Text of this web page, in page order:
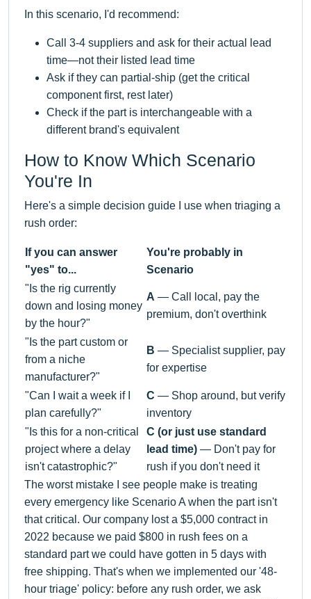
In this scenario, I'd recommend:
Call 3-4 suppliers and ask for their actual lead
time—not their listed lead time
Ask if they can partial-ship (get the critical
component first, rest later)
Check if the part is interchangeable with a
different brand's equivalent
How to Know Which Scenario
You're In
Here's a simple decision guide I use when triaging a
rush order:
If you can answer
"yes" to...
You're probably in
Scenario
"Is the rig currently
down and losing money
by the hour?"
A — Call local, pay the
premium, don't overthink
"Is the part custom or
from a niche
manufacturer?"
B — Specialist supplier, pay
for expertise
"Can I wait a week if I
plan carefully?"
C — Shop around, but verify
inventory
"Is this for a non-critical
project where a delay
isn't catastrophic?"
C (or just use standard
lead time) — Don't pay for
rush if you don't need it
The worst mistake I see people make is treating
every emergency like Scenario A when the part isn't
that critical. Our company lost a $5,000 contract in
2022 because we paid $800 in rush fees on a
standard part we could have gotten in 5 days with
free shipping. That's when we implemented our '48-
hour triage' policy: before any rush order, we ask